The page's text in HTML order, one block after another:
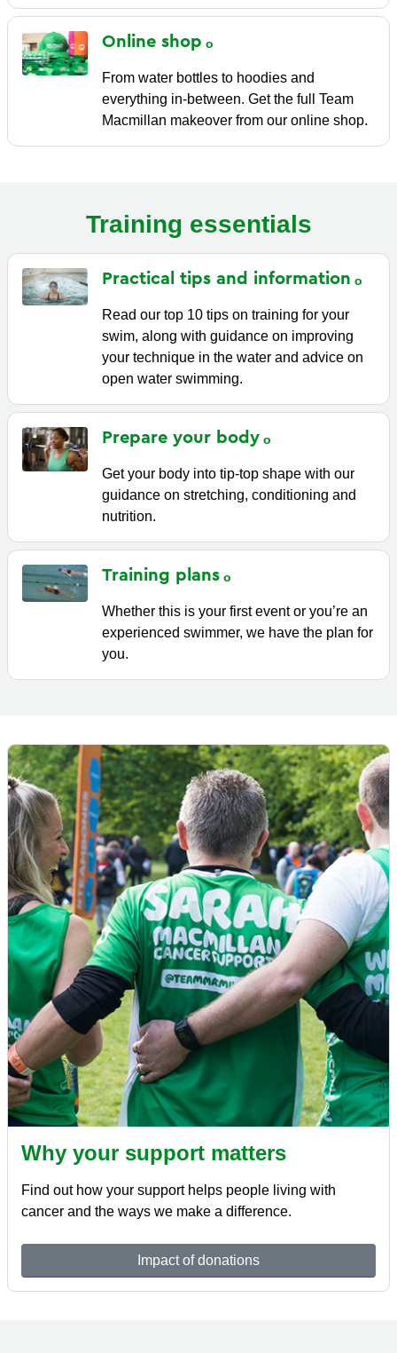
Online shop
From water bottles to hoodies and
everything in-between. Get the full Team
Macmillan makeover from our online shop.
Training essentials
Practical tips and information
Read our top 10 tips on training for your
swim, along with guidance on improving
your technique in the water and advice on
open water swimming.
Prepare your body
Get your body into tip-top shape with our
guidance on stretching, conditioning and
nutrition.
Training plans
Whether this is your first event or you’re an
experienced swimmer, we have the plan for
you.
Why your support matters
Find out how your support helps people living with
cancer and the ways we make a difference.
Impact of donations